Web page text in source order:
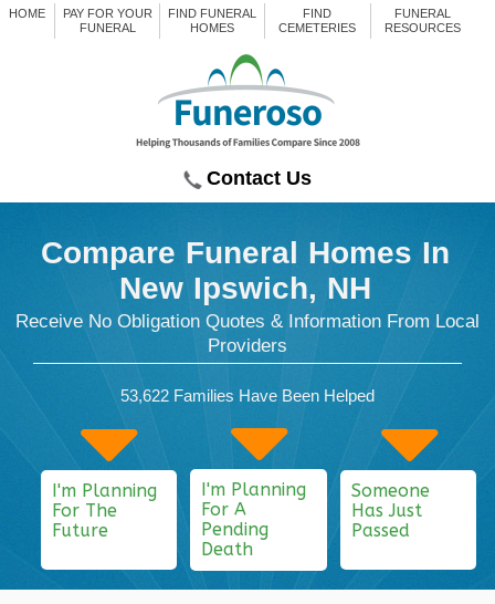
Contact Us
HOME
PAY FOR YOUR
FUNERAL
FIND FUNERAL
HOMES
FIND
CEMETERIES
FUNERAL
RESOURCES
Compare Funeral Homes In
New Ipswich, NH
Receive No Obligation Quotes & Information From Local
Providers
53,622 Families Have Been Helped
I'm Planning
For The
Future
I'm Planning
For A
Pending
Death
Someone
Has Just
Passed